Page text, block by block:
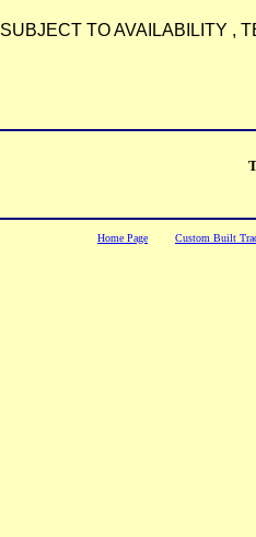
SUBJECT TO AVAILABILITY ,
Home Page Custom Built